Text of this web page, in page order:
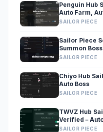
Penguin Hub
Auto Farm,
SAILOR PIECE
Sailor Piece
Summon
SAILOR PIECE
Chiyo Hub
Auto Boss
SAILOR PIECE
TWVZ Hub
Verified –
SAILOR PIECE